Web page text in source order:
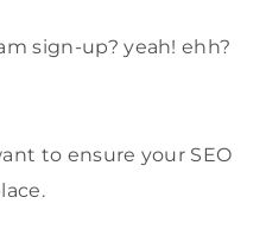
sign-up? yeah! ehh?
to ensure your SEO